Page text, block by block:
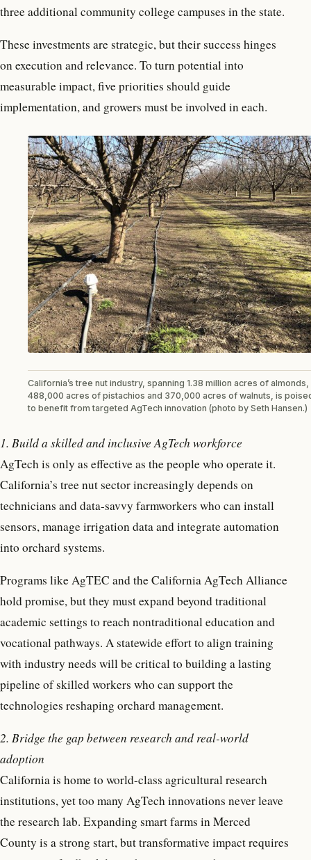
three additional community college campuses in the state.
These investments are strategic, but their success hinges
on execution and relevance. To turn potential into
measurable impact, five priorities should guide
implementation, and growers must be involved in each.
California’s tree nut industry, spanning 1.38 million acres of almonds,
488,000 acres of pistachios and 370,000 acres of walnuts, is
to benefit from targeted AgTech innovation (photo by Seth Hansen.)
1. Build a skilled and inclusive AgTech workforce
AgTech is only as effective as the people who operate it.
California’s tree nut sector increasingly depends on
technicians and data-savvy farmworkers who can install
sensors, manage irrigation data and integrate automation
into orchard systems.
Programs like AgTEC and the California AgTech Alliance
hold promise, but they must expand beyond traditional
academic settings to reach nontraditional education and
vocational pathways. A statewide effort to align training
with industry needs will be critical to building a lasting
pipeline of skilled workers who can support the
technologies reshaping orchard management.
2. Bridge the gap between research and real-world
adoption
California is home to world-class agricultural research
institutions, yet too many AgTech innovations never leave
the research lab. Expanding smart farms in Merced
County is a strong start, but transformative impact requires